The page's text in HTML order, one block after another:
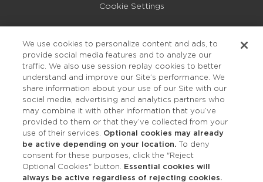
Cookie Settings
Accessibility
OUR STUDIOS
We use cookies to personalize content and ads, to
provide social media features and to analyze our
traffic. We also use session replay cookies to better
understand and improve our Site’s performance. We
share information about your use of our Site with our
social media, advertising and analytics partners who
may combine it with other information that you’ve
provided to them or that they’ve collected from your
use of their services. Optional cookies may already
be active depending on your location. To deny
consent for these purposes, click the "Reject
Optional Cookies" button. Essential cookies will
always be active regardless of rejecting cookies.